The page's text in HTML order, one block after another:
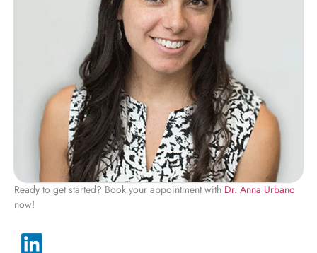
Ready to get started? Book your appointment with Dr. Anna Urbano
now!